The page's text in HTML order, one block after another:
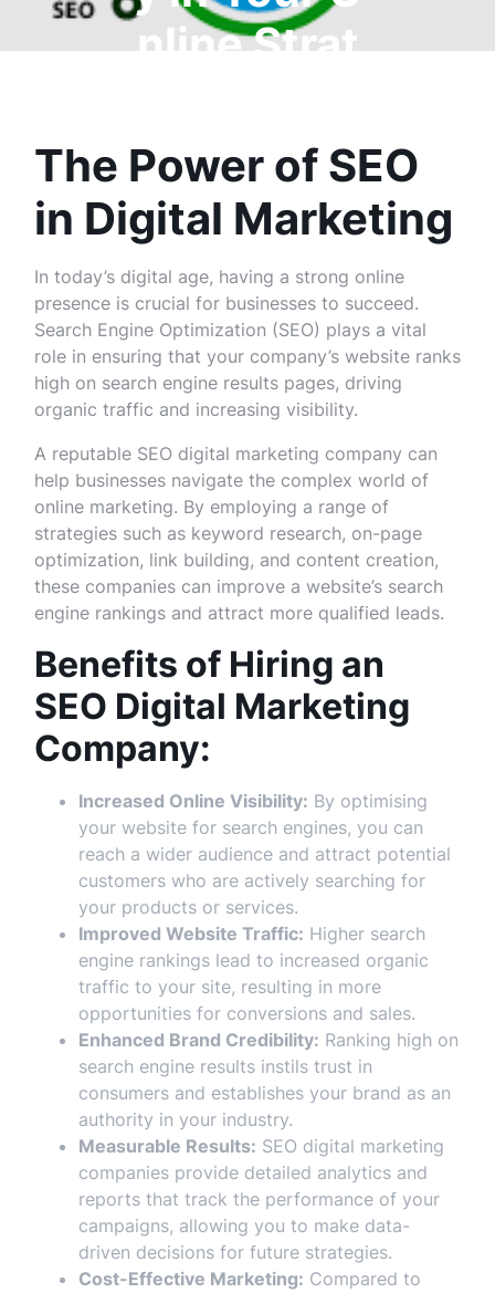
nline Strat
The Power of SEO
in Digital Marketing
In today’s digital age, having a strong online
presence is crucial for businesses to succeed.
Search Engine Optimization (SEO) plays a vital
role in ensuring that your company’s website ranks
high on search engine results pages, driving
organic traffic and increasing visibility.
A reputable SEO digital marketing company can
help businesses navigate the complex world of
online marketing. By employing a range of
strategies such as keyword research, on-page
optimization, link building, and content creation,
these companies can improve a website’s search
engine rankings and attract more qualified leads.
Benefits of Hiring an
SEO Digital Marketing
Company:
Increased Online Visibility: By optimising
your website for search engines, you can
reach a wider audience and attract potential
customers who are actively searching for
your products or services.
Improved Website Traffic: Higher search
engine rankings lead to increased organic
traffic to your site, resulting in more
opportunities for conversions and sales.
Enhanced Brand Credibility: Ranking high on
search engine results instils trust in
consumers and establishes your brand as an
authority in your industry.
Measurable Results: SEO digital marketing
companies provide detailed analytics and
reports that track the performance of your
campaigns, allowing you to make data-
driven decisions for future strategies.
Cost-Effective Marketing: Compared to